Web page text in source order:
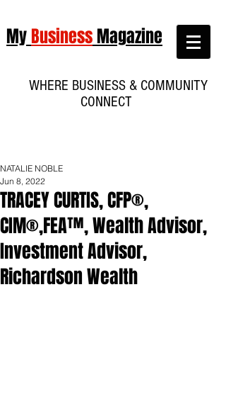
MyBusinessMagazine
WHERE BUSINESS & COMMUNITY
CONNECT
TRACEY CURTIS, CFP®,
CIM®,FEA™, Wealth Advisor,
Investment Advisor,
Richardson Wealth
NATALIE NOBLE
Jun 8, 2022